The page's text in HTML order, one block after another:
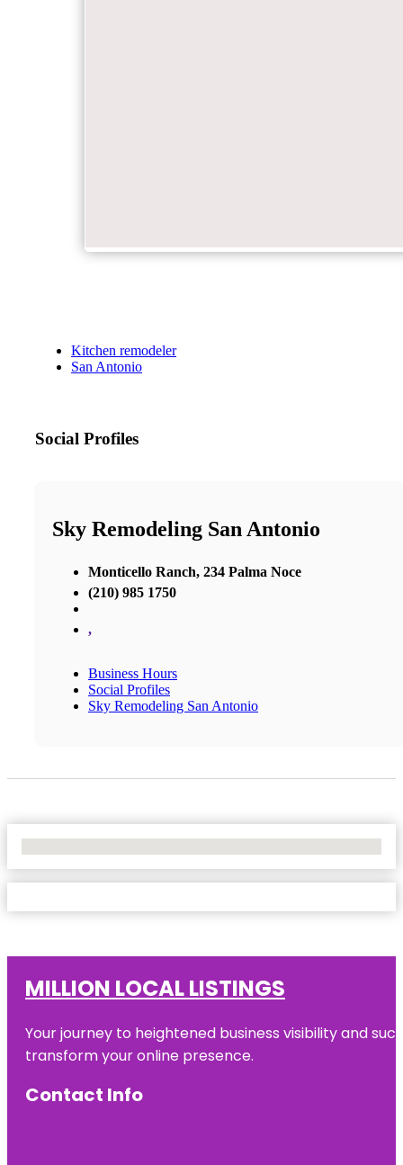
Kitchen remodeler
San Antonio
Social Profiles
Sky Remodeling San Antonio
Monticello Ranch, 234 Palma Noce
(210) 985 1750
,
Business Hours
Social Profiles
Sky Remodeling San Antonio
MILLION LOCAL LISTINGS
Your journey to heightened business visibility and
transform your online presence.
Contact Info